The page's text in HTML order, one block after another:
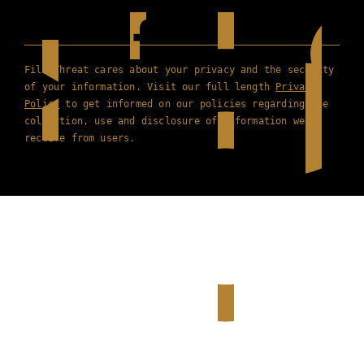
Film Threat cares about your privacy and the security
of your information. Visit our full length Privacy
Policy to get informed on our policies regarding the
collection, use and disclosure of information we
receive from users.